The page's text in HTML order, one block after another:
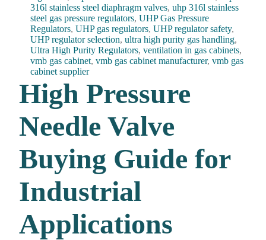
316l stainless steel diaphragm valves,uhp 316l stainless
steel gas pressure regulators,UHP Gas Pressure
Regulators,UHP gas regulators,UHP regulator safety,
UHP regulator selection,ultra high purity gas handling,
Ultra High Purity Regulators,ventilation in gas cabinets,
vmb gas cabinet,vmb gas cabinet manufacturer,vmb gas
cabinet supplier
High Pressure
Needle Valve
Buying Guide for
Industrial
Applications